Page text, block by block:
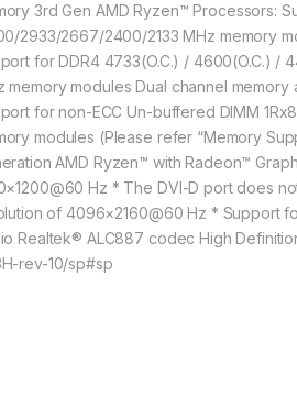
3rd Gen AMD Ryzen™ Processors:
2933/2667/2400/2133 MHz memory
for DDR4 4733(O.C.) / 4600(O.C.) /
memory modules Dual channel
for non-ECC Un-buffered DIMM
modules (Please refer “Memory
AMD Ryzen™ with Radeon™
Hz * The DVI-D port does
of 4096×2160@60 Hz * Support
Realtek® ALC887 codec High
rev-10/sp#sp